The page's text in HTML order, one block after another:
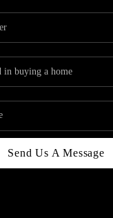
Send Us A Message